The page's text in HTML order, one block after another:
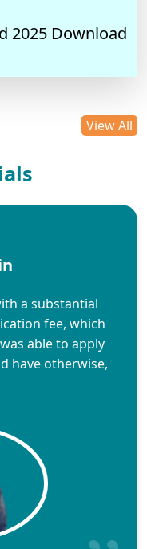
2025 Download
View All
a substantial
fee, which
able to apply
have otherwise,